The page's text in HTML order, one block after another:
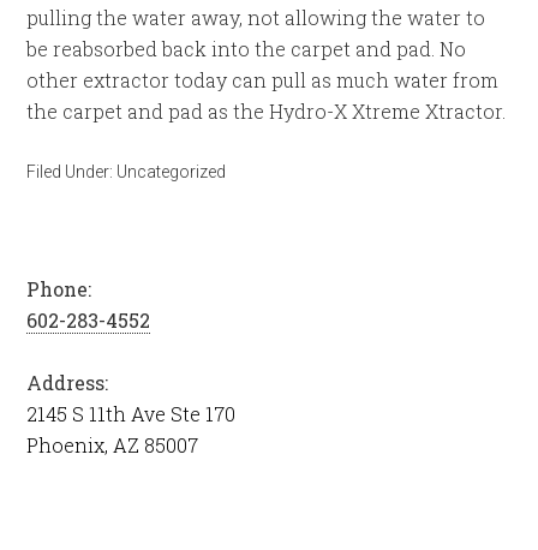
pulling the water away, not allowing the water to
be reabsorbed back into the carpet and pad. No
other extractor today can pull as much water from
the carpet and pad as the Hydro-X Xtreme Xtractor.
Filed Under: Uncategorized
Phone:
602-283-4552
Address:
2145 S 11th Ave Ste 170
Phoenix, AZ 85007